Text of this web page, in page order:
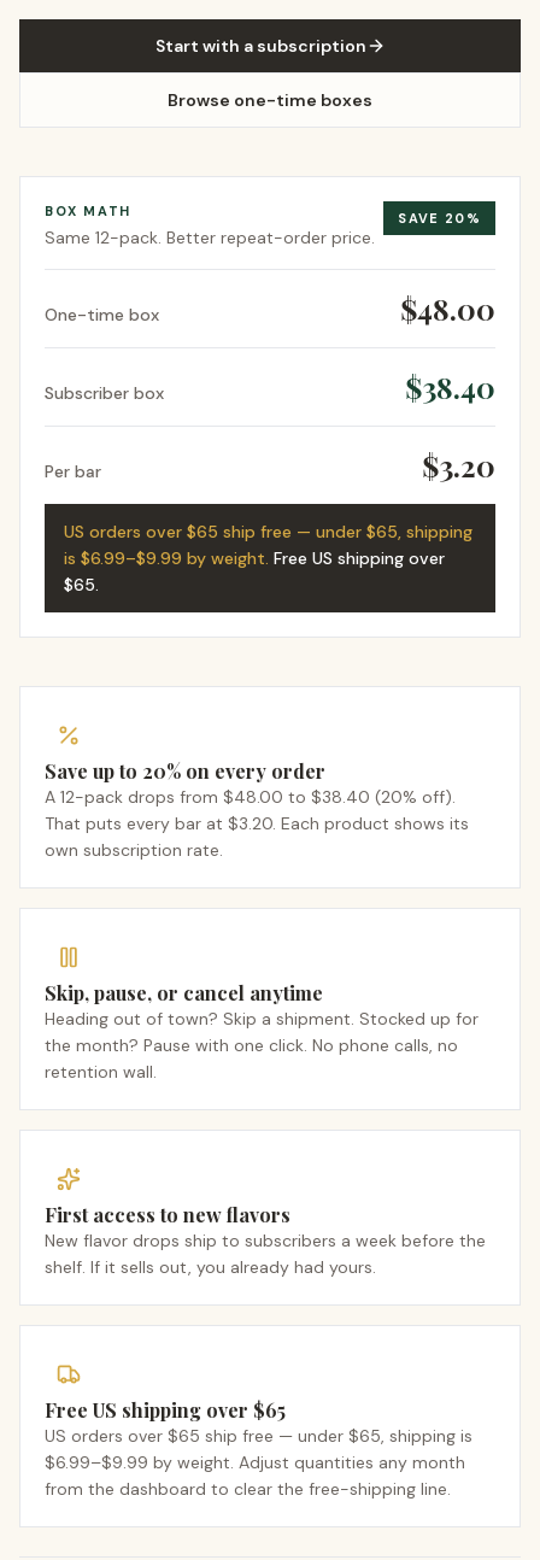
Start with a subscription
Browse one-time boxes
BOX MATH
Same 12-pack. Better repeat-order price.
SAVE 20 %
One-time box $48.00
Subscriber box $38.40
Per bar $3.20
US orders over $65 ship free — under $65, shipping
is $6.99–$9.99 by weight. Free US shipping over
$65.
Save up to 20% on every order
A 12-pack drops from $48.00 to $38.40 (20% off).
That puts every bar at $3.20. Each product shows its
own subscription rate.
Skip, pause, or cancel anytime
Heading out of town? Skip a shipment. Stocked up for
the month? Pause with one click. No phone calls, no
retention wall.
First access to new flavors
New flavor drops ship to subscribers a week before the
shelf. If it sells out, you already had yours.
Free US shipping over $65
US orders over $65 ship free — under $65, shipping is
$6.99–$9.99 by weight. Adjust quantities any month
from the dashboard to clear the free-shipping line.